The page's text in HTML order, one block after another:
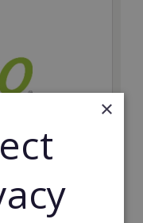
franchise with
×